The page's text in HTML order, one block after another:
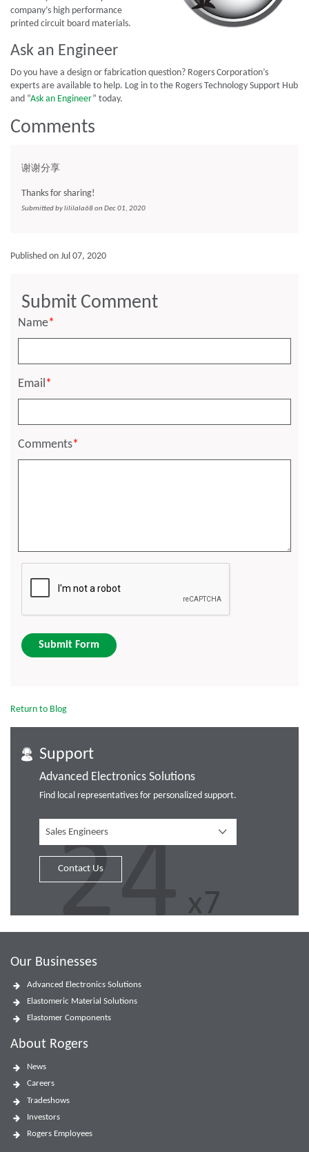
company’s high performance
printed circuit board materials.
Ask an Engineer
Do you have a design or fabrication question? Rogers Corporation’s
experts are available to help. Log in to the Rogers Technology Support Hub
and “Ask an Engineer” today.
Comments
谢谢分享
Thanks for sharing!
Submitted by lililala68 on Dec 01, 2020
Published on Jul 07, 2020
Submit Comment
Name*
Email *
Comments*
Submit Form
Return to Blog
Support
Advanced Electronics Solutions
Find local representatives for personalized support.
Sales Engineers
Contact Us
Our Businesses
Advanced Electronics Solutions
Elastomeric Material Solutions
Elastomer Components
About Rogers
News
Careers
Tradeshows
Investors
Rogers Employees